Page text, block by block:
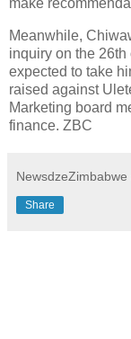
Meanwhile,
inquiry on the
expected to take
raised against
Marketing board
finance. ZBC
NewsdzeZimbabwe
Share